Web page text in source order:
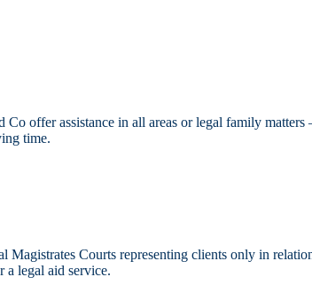
offer assistance in all areas or legal family
time.
Courts representing clients only in
a legal aid service.